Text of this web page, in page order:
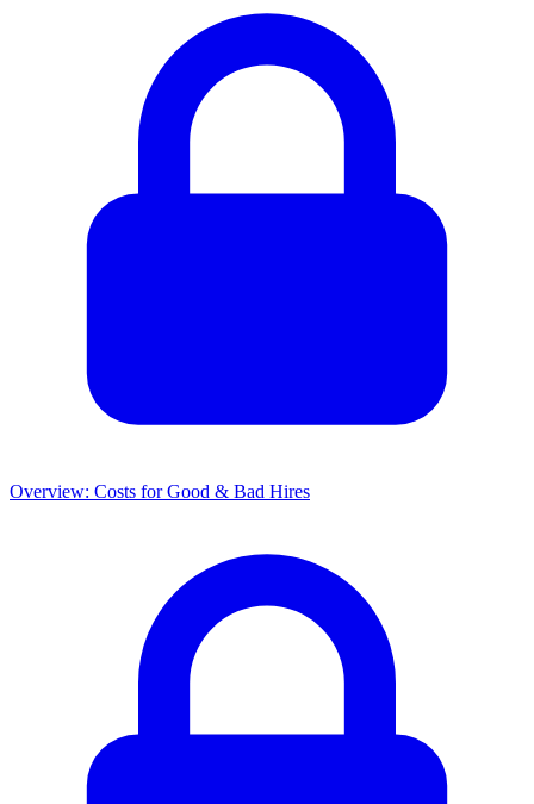
Overview: Costs for Good & Bad Hires